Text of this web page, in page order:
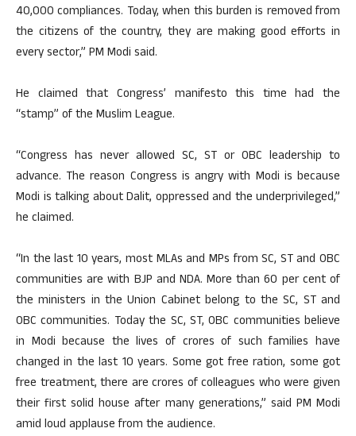
40,000 compliances. Today, when this burden is removed from
the citizens of the country, they are making good efforts in
every sector,” PM Modi said.
He claimed that Congress’ manifesto this time had the
“stamp” of the Muslim League.
“Congress has never allowed SC, ST or OBC leadership to
advance. The reason Congress is angry with Modi is because
Modi is talking about Dalit, oppressed and the underprivileged,”
he claimed.
“In the last 10 years, most MLAs and MPs from SC, ST and OBC
communities are with BJP and NDA. More than 60 per cent of
the ministers in the Union Cabinet belong to the SC, ST and
OBC communities. Today the SC, ST, OBC communities believe
in Modi because the lives of crores of such families have
changed in the last 10 years. Some got free ration, some got
free treatment, there are crores of colleagues who were given
their first solid house after many generations,” said PM Modi
amid loud applause from the audience.